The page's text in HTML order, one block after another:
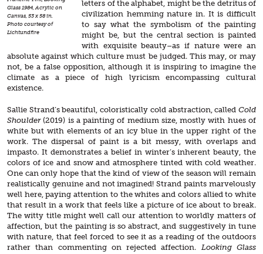
Glass 1984, Acrylic on
Canvas, 53 x 58 in.
Photo courtesy of
Lichtundfire
letters of the alphabet, might be the detritus of
civilization hemming nature in. It is difficult
to say what the symbolism of the painting
might be, but the central section is painted
with exquisite beauty–as if nature were an
absolute against which culture must be judged. This may, or may
not, be a false opposition, although it is inspiring to imagine the
climate as a piece of high lyricism encompassing cultural
existence.
Sallie Strand’s beautiful, coloristically cold abstraction, called Cold
Shoulder(2019) is a painting of medium size, mostly with hues of
white but with elements of an icy blue in the upper right of the
work. The dispersal of paint is a bit messy, with overlaps and
impasto. It demonstrates a belief in winter’s inherent beauty, the
colors of ice and snow and atmosphere tinted with cold weather.
One can only hope that the kind of view of the season will remain
realistically genuine and not imagined! Strand paints marvelously
well here, paying attention to the whites and colors allied to white
that result in a work that feels like a picture of ice about to break.
The witty title might well call our attention to worldly matters of
affection, but the painting is so abstract, and suggestively in tune
with nature, that feel forced to see it as a reading of the outdoors
rather than commenting on rejected affection. Looking Glass